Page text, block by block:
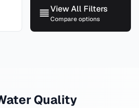
View All Filters
Compare options
Quality